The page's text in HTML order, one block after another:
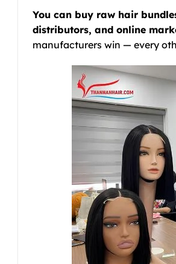
You can buy raw hair
distributors, and online
manufacturers win — every